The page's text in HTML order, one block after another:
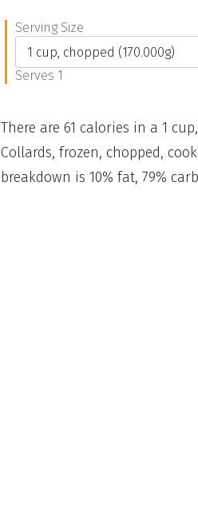
Serving Size
Serves 1
There are 61 calories in a 1
Collards, frozen, chopped,
breakdown is 10% fat, 79%